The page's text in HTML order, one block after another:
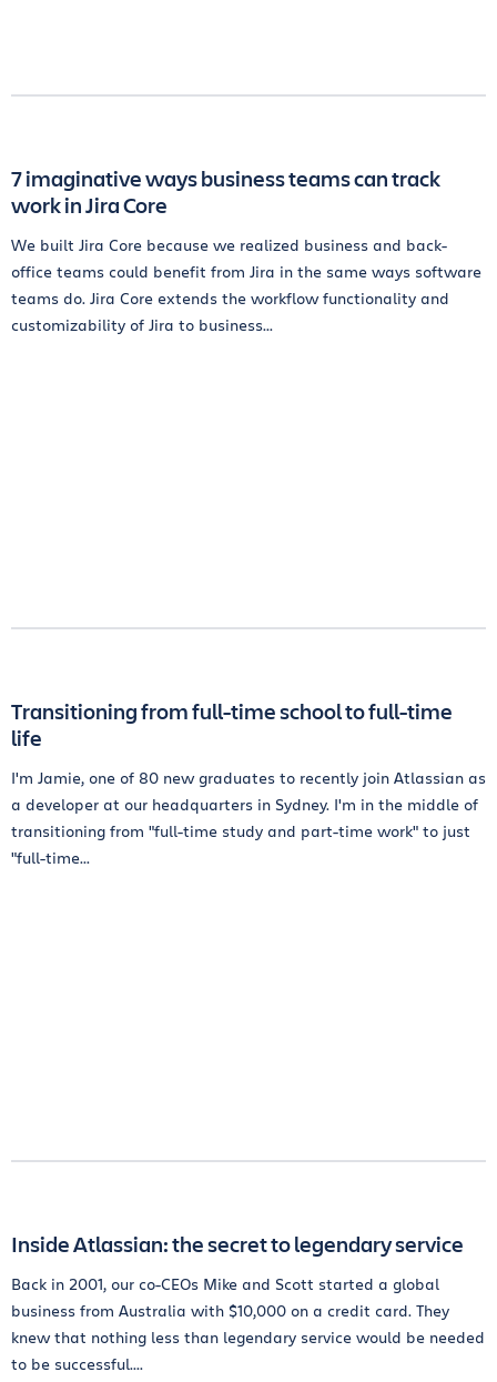
7 imaginative ways business teams can track
work in Jira Core
We built Jira Core because we realized business and back-
office teams could benefit from Jira in the same ways software
teams do. Jira Core extends the workflow functionality and
customizability of Jira to business...
Transitioning from full-time school to full-time
life
I'm Jamie, one of 80 new graduates to recently join Atlassian as
a developer at our headquarters in Sydney. I'm in the middle of
transitioning from "full-time study and part-time work" to just
"full-time...
Inside Atlassian: the secret to legendary service
Back in 2001, our co-CEOs Mike and Scott started a global
business from Australia with $10,000 on a credit card. They
knew that nothing less than legendary service would be needed
to be successful....